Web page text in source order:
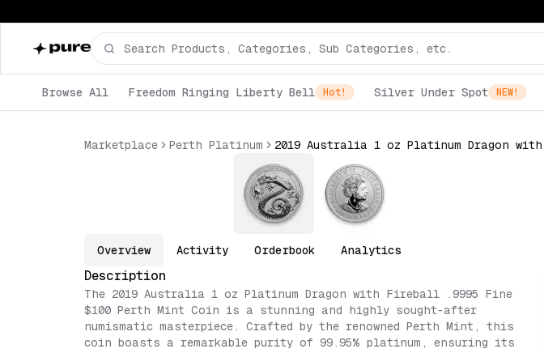
Browse All Freedom Ringing Liberty Bell Hot! Silver Under Spot NEW!
Marketplace Perth Platinum
Overview Activity Orderbook Analytics
Description
The 2019 Australia 1 oz Platinum Dragon with Fireball .9995 Fine
$100 Perth Mint Coin is a stunning and highly sought-after
numismatic masterpiece. Crafted by the renowned Perth Mint, this
coin boasts a remarkable purity of 99.95% platinum, ensuring its